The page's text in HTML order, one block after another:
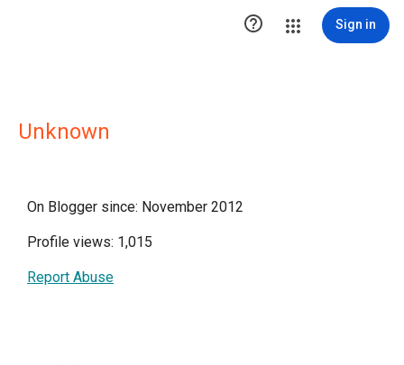
 Sign in
Unknown
On Blogger since: November 2012
Profile views: 1,015
Report Abuse